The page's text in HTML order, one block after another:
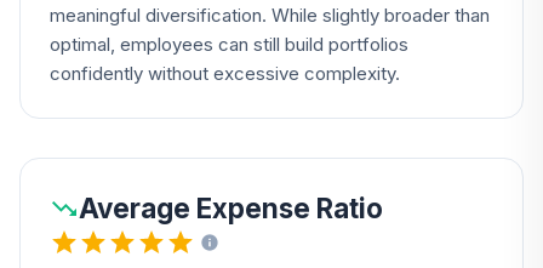
meaningful diversification. While slightly broader than
optimal, employees can still build portfolios
confidently without excessive complexity.
Average Expense Ratio